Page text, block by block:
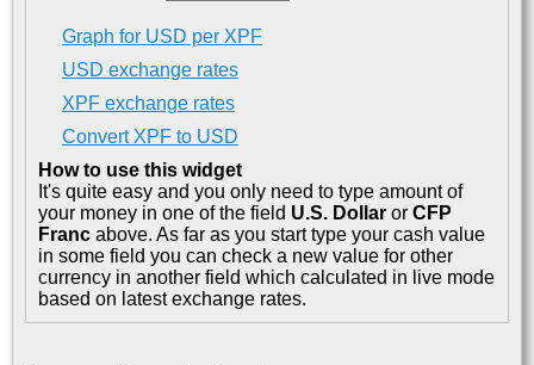
Graph for USD per XPF
USD exchange rates
XPF exchange rates
Convert XPF to USD
How to use this widget
It's quite easy and you only need to type amount of
your money in one of the field U.S. Dollar or CFP
Franc above. As far as you start type your cash value
in some field you can check a new value for other
currency in another field which calculated in live mode
based on latest exchange rates.